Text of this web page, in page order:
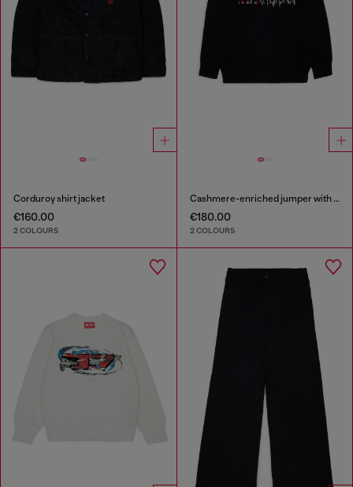
Corduroy shirt jacket
€160.00
2 COLOURS
Cashmere-enriched jumper with destroyed logo
€180.00
2 COLOURS